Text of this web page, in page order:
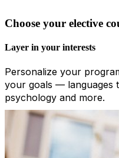
Choose your elective
Layer in your interests
Personalize your
your goals — languages
psychology and more.